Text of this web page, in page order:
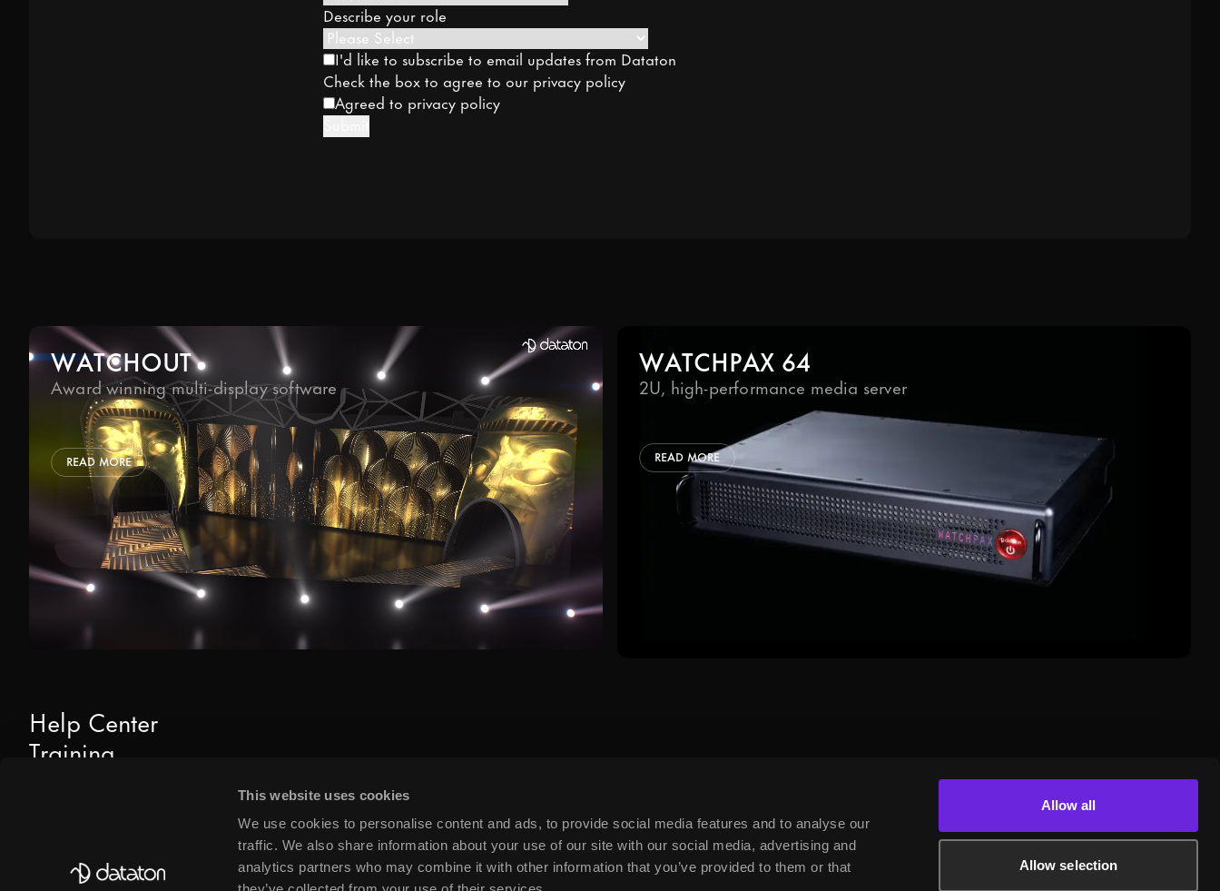
This website uses cookies
We use cookies to personalise content and ads, to provide social media features and to analyse our
traffic. We also share information about your use of our site with our social media, advertising and
analytics partners who may combine it with other information that you’ve provided to them or that
Allow all
Allow selection
Describe your role
I'd like to subscribe to email updates from Dataton
Check the box to agree to our privacy policy
Agreed to privacy policy
WATCHOUT
Award winning multi-display software
READ MORE
WATCHPAX 64
2U, high-performance media server
READ MORE
Help Center
Training
Find Dealers & Partners